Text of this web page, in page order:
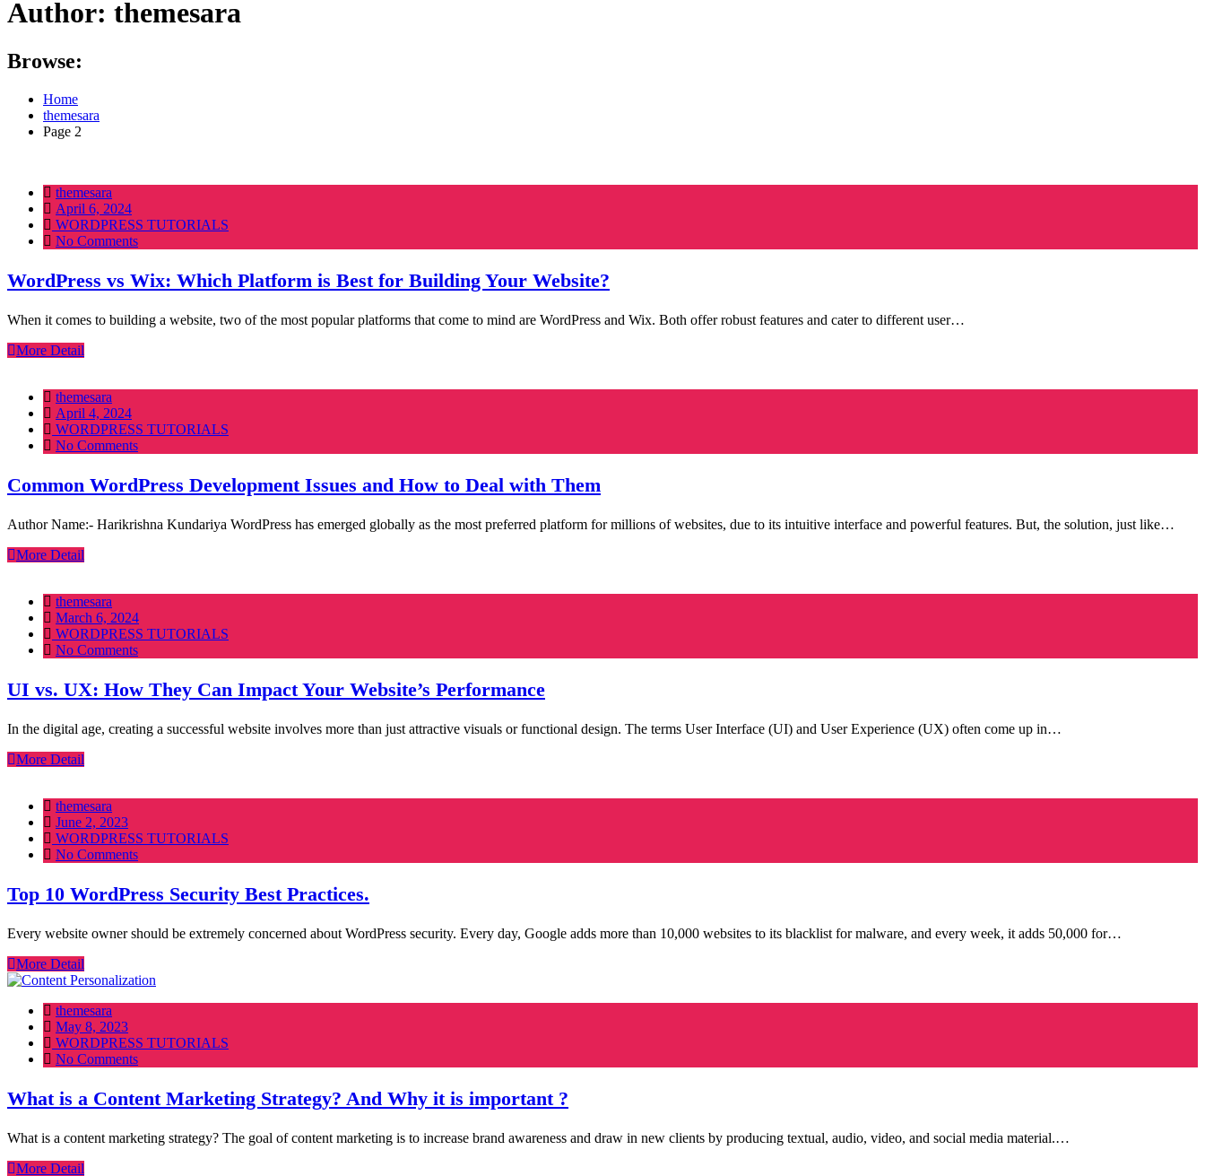
Author: themesara
Browse:
Home
themesara
Page 2
themesara
Posted
on
April 6, 2024
WORDPRESS TUTORIALS
No Comments
WordPress vs Wix: Which Platform is Best for Building Your Website?
When it comes to building a website, two of the most popular platforms that come to mind are WordPress and Wix. Both offer robust features and cater to different user…
More Detail
themesara
Posted
on
April 4, 2024
WORDPRESS TUTORIALS
No Comments
Common WordPress Development Issues and How to Deal with Them
Author Name:- Harikrishna Kundariya WordPress has emerged globally as the most preferred platform for millions of websites, due to its intuitive interface and powerful features. But, the solution, just like…
More Detail
themesara
Posted
on
March 6, 2024
WORDPRESS TUTORIALS
No Comments
UI vs. UX: How They Can Impact Your Website’s Performance
In the digital age, creating a successful website involves more than just attractive visuals or functional design. The terms User Interface (UI) and User Experience (UX) often come up in…
More Detail
themesara
Posted
on
June 2, 2023
WORDPRESS TUTORIALS
No Comments
Top 10 WordPress Security Best Practices.
Every website owner should be extremely concerned about WordPress security. Every day, Google adds more than 10,000 websites to its blacklist for malware, and every week, it adds 50,000 for…
More Detail
themesara
Posted
on
May 8, 2023
WORDPRESS TUTORIALS
No Comments
What is a Content Marketing Strategy? And Why it is important ?
What is a content marketing strategy? The goal of content marketing is to increase brand awareness and draw in new clients by producing textual, audio, video, and social media material.…
More Detail